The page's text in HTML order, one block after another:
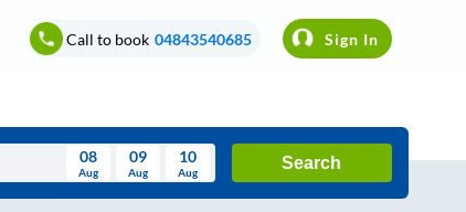
Call to book 04843540685 Sign In
08
Aug
09
Aug
10
Aug
Search